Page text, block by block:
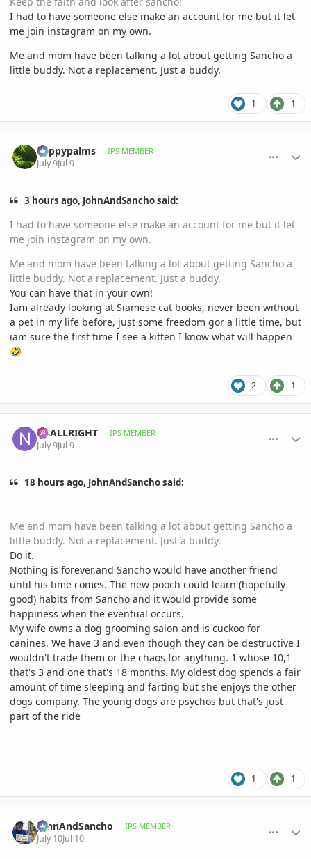
I had to have someone else make an account for me but it let
me join instagram on my own.
Me and mom have been talking a lot about getting Sancho a
little buddy. Not a replacement. Just a buddy.
1 1
happypalms IPS MEMBER
July 9Jul 9
3 hours ago, JohnAndSancho said:
I had to have someone else make an account for me but it let
me join instagram on my own.
Me and mom have been talking a lot about getting Sancho a
little buddy. Not a replacement. Just a buddy.
You can have that in your own!
Iam already looking at Siamese cat books, never been without
a pet in my life before, just some freedom gor a little time, but
iam sure the first time I see a kitten I know what will happen
🤣
2 1
N8ALLRIGHT IPS MEMBER
July 9Jul 9
18 hours ago, JohnAndSancho said:
Me and mom have been talking a lot about getting Sancho a
little buddy. Not a replacement. Just a buddy.
Do it.
Nothing is forever,and Sancho would have another friend
until his time comes. The new pooch could learn (hopefully
good) habits from Sancho and it would provide some
happiness when the eventual occurs.
My wife owns a dog grooming salon and is cuckoo for
canines. We have 3 and even though they can be destructive I
wouldn't trade them or the chaos for anything. 1 whose 10,1
that's 3 and one that's 18 months. My oldest dog spends a fair
amount of time sleeping and farting but she enjoys the other
dogs company. The young dogs are psychos but that's just
part of the ride
1 1
JohnAndSancho IPS MEMBER
July 10Jul 10